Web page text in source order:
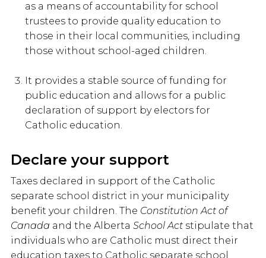
as a means of accountability for school
trustees to provide quality education to
those in their local communities, including
those without school-aged children.
It provides a stable source of funding for
public education and allows for a public
declaration of support by electors for
Catholic education.
Declare your support
Taxes declared in support of the Catholic
separate school district in your municipality
benefit your children. The Constitution Act of
Canada and the Alberta School Act stipulate that
individuals who are Catholic must direct their
education taxes to Catholic separate school